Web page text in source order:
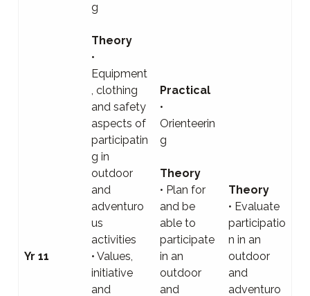
Yr 11
g
Theory
•
Equipment
, clothing
and safety
aspects of
participatin
g in
outdoor
and
adventuro
us
activities
• Values,
initiative
and
Practical
•
Orienteerin
g
Theory
• Plan for
and be
able to
participate
in an
outdoor
and
Theory
• Evaluate
participatio
n in an
outdoor
and
adventuro